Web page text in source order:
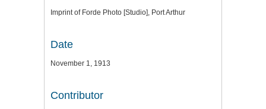
Imprint of Forde Photo [Studio], Port Arthur
Date
November 1, 1913
Contributor